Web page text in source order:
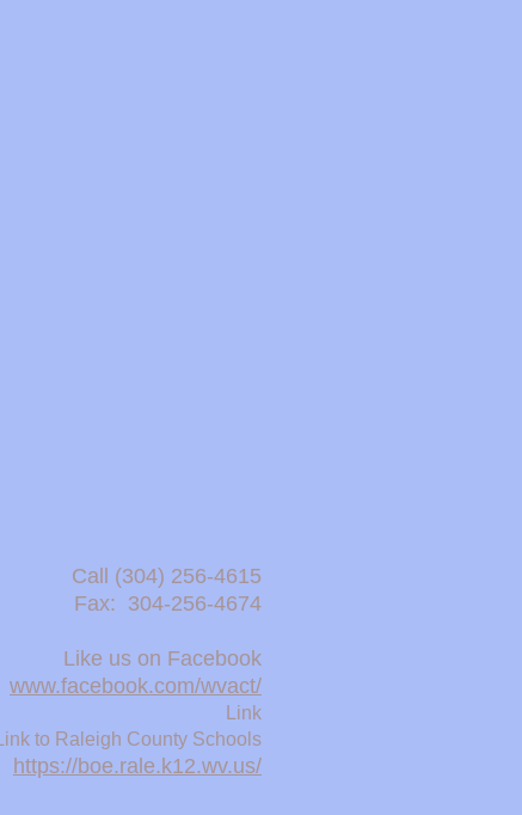
Call (304) 256-4615 ​
Fax: 304-256-4674
Like us on Facebook
www.facebook.com/wvact/
Link
Link to Raleigh County Schools
https://boe.rale.k12.wv.us/